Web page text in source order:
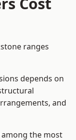
ranges
depends on
and
the most